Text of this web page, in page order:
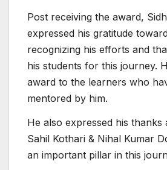
Post receiving the award,
expressed his gratitude
recognizing his efforts and
his students for this journey.
award to the learners who
mentored by him.
He also expressed his thanks
Sahil Kothari & Nihal Kumar
an important pillar in this